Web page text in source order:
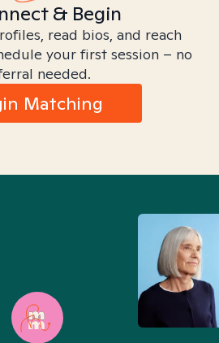
& Begin
read bios, and reach
your first session – no
needed.
Matching